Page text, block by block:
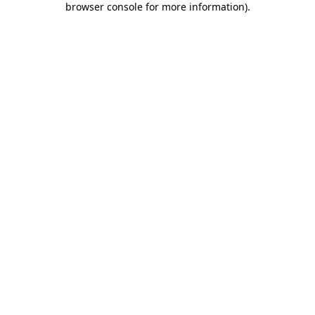
browser console for more information).